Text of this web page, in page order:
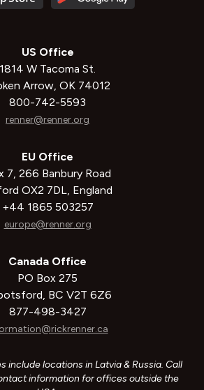
US Office
1814 W Tacoma St.
Arrow, OK 74012
800-742-5593
renner@renner.org
EU Office
7, 266 Banbury Road
OX2 7DL, England
+44 1865 503257
europe@renner.org
Canada Office
PO Box 275
BC V2T 6Z6
877-498-3427
include locations in Latvia & Russia. Call
information for offices outside the